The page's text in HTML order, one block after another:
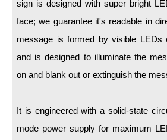
Mounting
Bracket
sign is designed with super bright
face; we guarantee it's readable in
message is formed by visible LEDs
and is designed to illuminate the
on and blank out or extinguish the
It is engineered with a solid-state
mode power supply for maximum